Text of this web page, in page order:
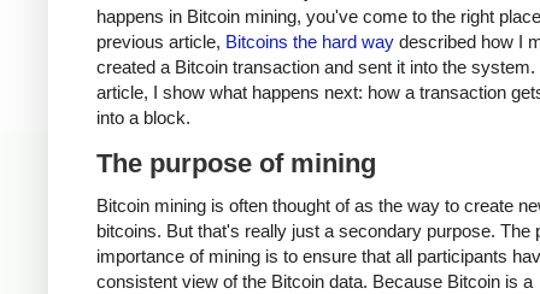
happens in Bitcoin mining, you've come to the right
previous article, Bitcoins the hard way described how I
created a Bitcoin transaction and sent it into the system.
article, I show what happens next: how a transaction
into a block.
The purpose of mining
Bitcoin mining is often thought of as the way to create
bitcoins. But that's really just a secondary purpose. The
importance of mining is to ensure that all participants
consistent view of the Bitcoin data. Because Bitcoin is a